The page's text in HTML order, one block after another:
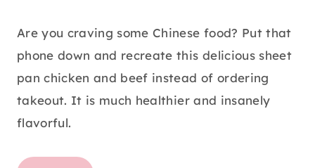
Are you craving some Chinese food? Put that
phone down and recreate this delicious sheet
pan chicken and beef instead of ordering
takeout. It is much healthier and insanely
flavorful.